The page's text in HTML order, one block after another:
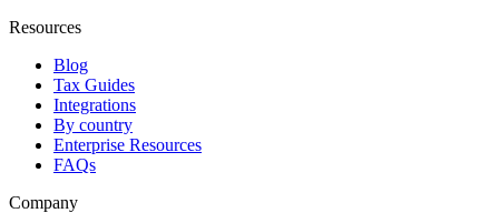
Resources
Blog
Tax Guides
Integrations
By country
Enterprise Resources
FAQs
Company